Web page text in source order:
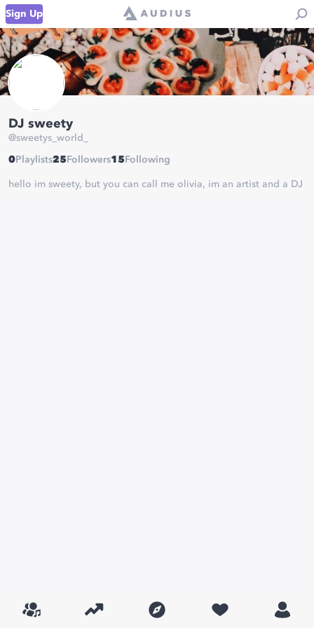
Sign Up
DJ sweety
@sweetys_world_
0 Playlists25 Followers15 Following
hello im sweety, but you can call me olivia, im an artist and a DJ